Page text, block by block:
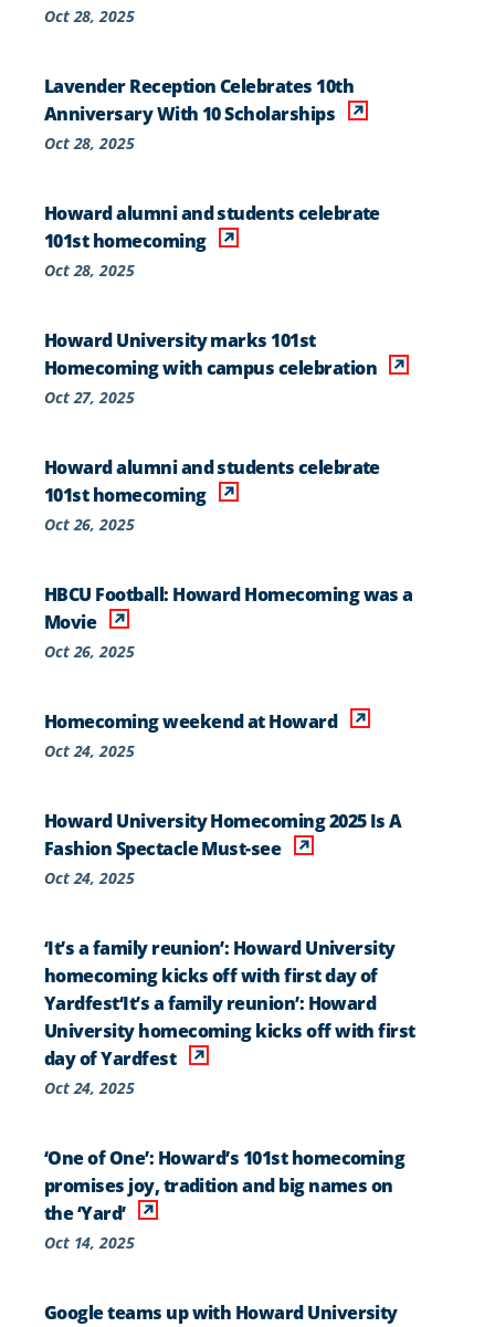
Oct 28, 2025
Lavender Reception Celebrates 10th
Anniversary With 10 Scholarships
Oct 28, 2025
Howard alumni and students celebrate
101st homecoming
Oct 28, 2025
Howard University marks 101st
Homecoming with campus celebration
Oct 27, 2025
Howard alumni and students celebrate
101st homecoming
Oct 26, 2025
HBCU Football: Howard Homecoming was a
Movie
Oct 26, 2025
Homecoming weekend at Howard
Oct 24, 2025
Howard University Homecoming 2025 Is A
Fashion Spectacle Must-see
Oct 24, 2025
‘It’s a family reunion’: Howard University
homecoming kicks off with first day of
Yardfest‘It’s a family reunion’: Howard
University homecoming kicks off with first
day of Yardfest
Oct 24, 2025
‘One of One’: Howard’s 101st homecoming
promises joy, tradition and big names on
the ‘Yard’
Oct 14, 2025
Google teams up with Howard University